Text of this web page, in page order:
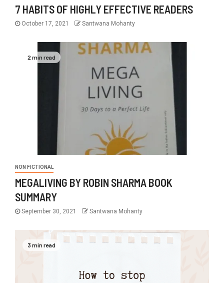
7 HABITS OF HIGHLY EFFECTIVE READERS
October 17, 2021 Santwana Mohanty
2 min read
NON FICTIONAL
MEGALIVING BY ROBIN SHARMA BOOK
SUMMARY
September 30, 2021 Santwana Mohanty
3 min read